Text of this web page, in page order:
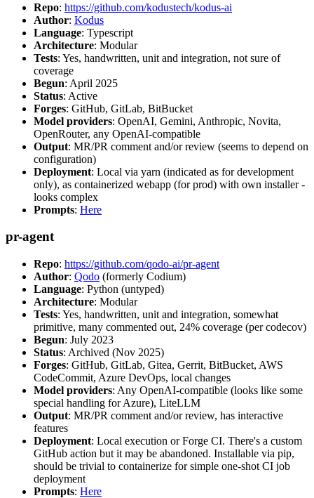
Repo: https://github.com/kodustech/kodus-ai
Author: Kodus
Language: Typescript
Architecture: Modular
Tests: Yes, handwritten, unit and integration, not sure of
coverage
Begun: April 2025
Status: Active
Forges: GitHub, GitLab, BitBucket
Model providers: OpenAI, Gemini, Anthropic, Novita,
OpenRouter, any OpenAI-compatible
Output: MR/PR comment and/or review (seems to depend on
configuration)
Deployment: Local via yarn (indicated as for development
only), as containerized webapp (for prod) with own installer -
looks complex
Prompts: Here
pr-agent
Repo: https://github.com/qodo-ai/pr-agent
Author: Qodo (formerly Codium)
Language: Python (untyped)
Architecture: Modular
Tests: Yes, handwritten, unit and integration, somewhat
primitive, many commented out, 24% coverage (per codecov)
Begun: July 2023
Status: Archived (Nov 2025)
Forges: GitHub, GitLab, Gitea, Gerrit, BitBucket, AWS
CodeCommit, Azure DevOps, local changes
Model providers: Any OpenAI-compatible (looks like some
special handling for Azure), LiteLLM
Output: MR/PR comment and/or review, has interactive
features
Deployment: Local execution or Forge CI. There's a custom
GitHub action but it may be abandoned. Installable via pip,
should be trivial to containerize for simple one-shot CI job
deployment
Prompts: Here